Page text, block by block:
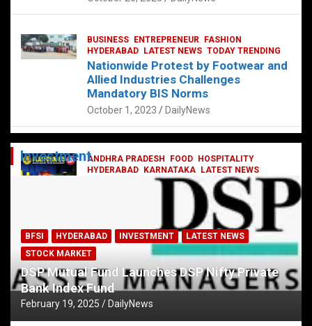
ANDHRA PRADESH FOOD
HOSPITALITY
HYDERABAD
KARNATAKA
LATEST NEWS
TELUGU TODAY TRENDING
Railway feast at Platform 65
DailyNews
BUSINESS ENTREPRENEUR
FASHION
HYDERABAD
LATEST NEWS TODAY TRENDING
Nationwide Protest by Footwear and
Allied Industries Challenges
Mandatory BIS Norms
October 1, 2023 DailyNews
Investment
BFSI HYDERABAD INVESTMENT
LATEST NEWS
STOCK MARKET
DSP Mutual Fund Launches DSP Nifty Private
Bank Index Fund
February 19, 2025 DailyNews